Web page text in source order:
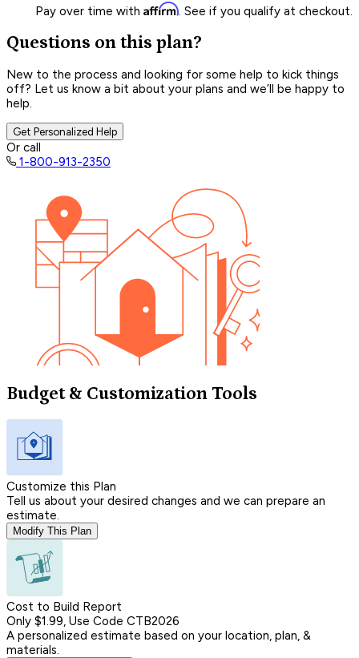
Pay over time with Affirm. See if you qualify at checkout.
Questions on this plan?
New to the process and looking for some help to kick things
off? Let us know a bit about your plans and we’ll be happy to
help.
Get Personalized Help
Or call
1-800-913-2350
Budget & Customization Tools
Customize this Plan
Tell us about your desired changes and we can prepare an
estimate.
Modify This Plan
Cost to Build Report
Only $1.99, Use Code CTB2026
A personalized estimate based on your location, plan, &
materials.